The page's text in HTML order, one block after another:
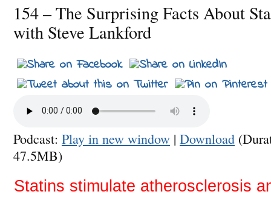
154 – The Surprising Facts About
with Steve Lankford
Podcast: Play in new window | Download
47.5MB)
Statins stimulate atherosclerosis